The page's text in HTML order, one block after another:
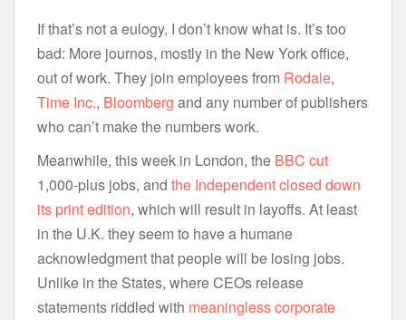
If that’s not a eulogy, I don’t know what is. It’s too
bad: More journos, mostly in the New York office,
out of work. They join employees from Rodale,
Time Inc., Bloomberg and any number of publishers
who can’t make the numbers work.
Meanwhile, this week in London, the BBC cut
1,000-plus jobs, and the Independent closed down
its print edition, which will result in layoffs. At least
in the U.K. they seem to have a humane
acknowledgment that people will be losing jobs.
Unlike in the States, where CEOs release
statements riddled with meaningless corporate